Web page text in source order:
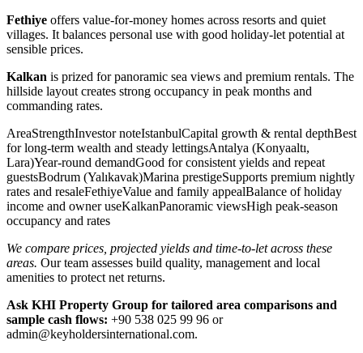
Fethiye offers value-for-money homes across resorts and quiet
villages. It balances personal use with good holiday-let potential at
sensible prices.
Kalkan is prized for panoramic sea views and premium rentals. The
hillside layout creates strong occupancy in peak months and
commanding rates.
AreaStrengthInvestor noteIstanbulCapital growth & rental depthBest
for long-term wealth and steady lettingsAntalya (Konyaaltı,
Lara)Year-round demandGood for consistent yields and repeat
guestsBodrum (Yalıkavak)Marina prestigeSupports premium nightly
rates and resaleFethiyeValue and family appealBalance of holiday
income and owner useKalkanPanoramic viewsHigh peak-season
occupancy and rates
We compare prices, projected yields and time-to-let across these
areas. Our team assesses build quality, management and local
amenities to protect net returns.
Ask KHI Property Group for tailored area comparisons and
sample cash flows: +90 538 025 99 96 or
admin@keyholdersinternational.com.